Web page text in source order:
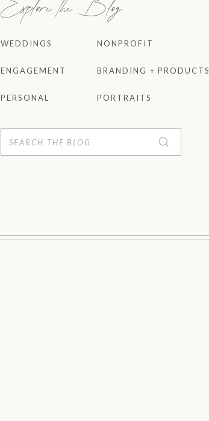
Search
for:
WEDDINGS
ENGAGEMENT
PERSONAL
NONPROFIT
BRANDING + PRODUCTS
PORTRAITS